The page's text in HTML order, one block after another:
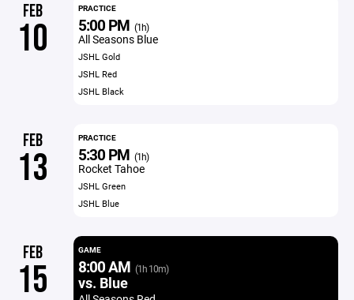
FEB
10
PRACTICE
5:00 PM (1h)
All Seasons Blue
JSHL Gold
JSHL Red
JSHL Black
FEB
13
PRACTICE
5:30 PM (1h)
Rocket Tahoe
JSHL Green
JSHL Blue
FEB
15
GAME
8:00 AM (1h 10m)
vs. Blue